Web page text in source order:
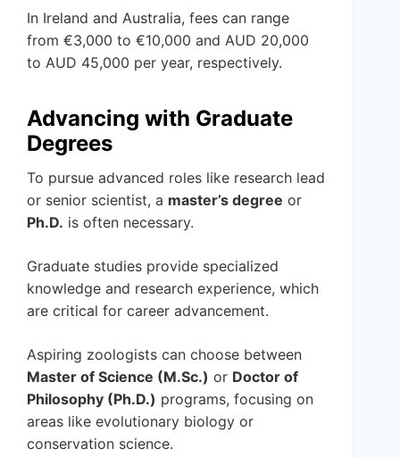
In Ireland and Australia, fees can range
from €3,000 to €10,000 and AUD 20,000
to AUD 45,000 per year, respectively.
Advancing with Graduate
Degrees
To pursue advanced roles like research lead
or senior scientist, a master’s degree or
Ph.D. is often necessary.
Graduate studies provide specialized
knowledge and research experience, which
are critical for career advancement.
Aspiring zoologists can choose between
Master of Science (M.Sc.) or Doctor of
Philosophy (Ph.D.) programs, focusing on
areas like evolutionary biology or
conservation science.